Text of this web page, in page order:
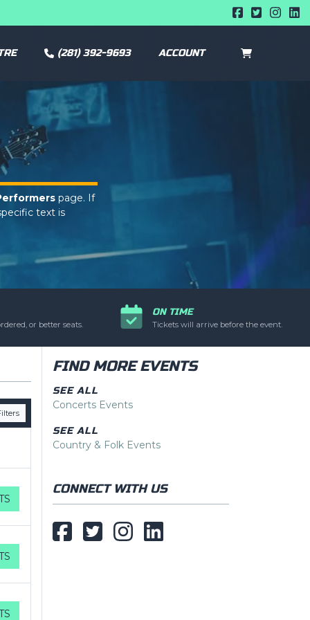
(281) 392-9693 ACCOUNT
page. If
text is
panel.
page. If
text is
panel.
text is
or better seats.
ON TIME
Tickets will arrive before the event.
FIND MORE EVENTS
SEE ALL
Concerts Events
SEE ALL
Country & Folk Events
CONNECT WITH US